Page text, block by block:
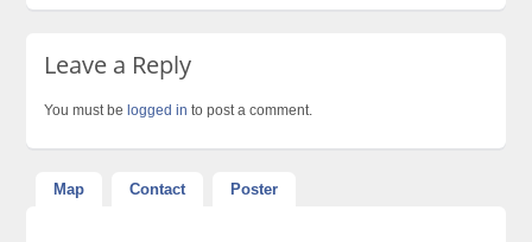
Leave a Reply
You must belogged in to post a comment.
Map Contact Poster